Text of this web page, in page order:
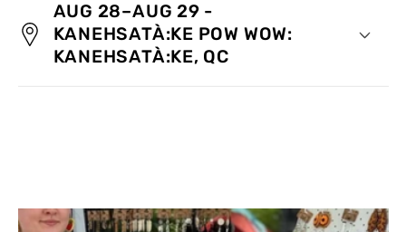
AUG 28–AUG 29 -
KANEHSATÀ:KE POW WOW:
KANEHSATÀ:KE, QC